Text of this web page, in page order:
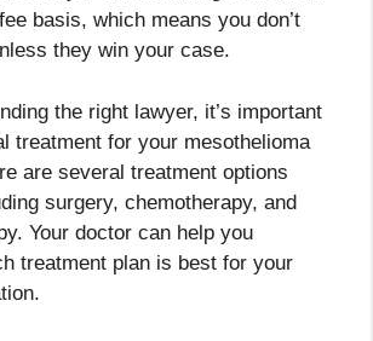
basis, which means you don’t
they win your case.
the right lawyer, it’s important
treatment for your mesothelioma
are several treatment options
surgery, chemotherapy, and
Your doctor can help you
treatment plan is best for your